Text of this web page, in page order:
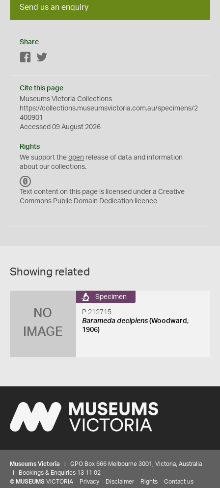
Send us an enquiry
Share
Facebook
Cite this page
Museums Victoria Collections
https://collections.museumsvictoria.com.au/specimens/2
400901
Accessed 09 August 2026
Rights
We support the open release of data and information
about our collections.
C
0
Text content on this page is licensed under a Creative
Commons Public Domain Dedication licence
Showing related
NO
IMAGE
Specimen
P 212715
Barameda decipiens(Woodward,
1906)
Museums Victoria | GPO Box 666 Melbourne 3001, Victoria, Australia
| Bookings & Enquiries 13 11 02
© MUSEUMS VICTORIA Privacy Disclaimer Rights Contact us